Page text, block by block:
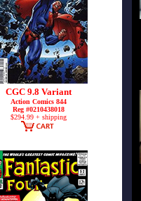
CGC 9.8 Variant
Action Comics 844
Reg #0210438018
$294.99 + shipping